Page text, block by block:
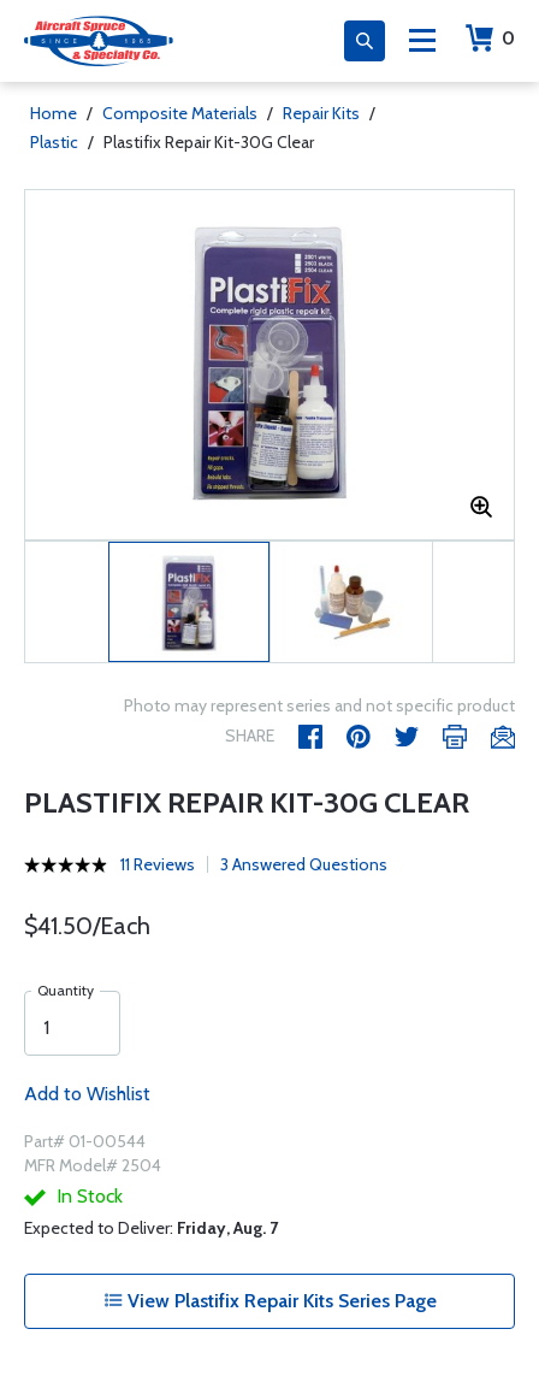
0
Home / Composite Materials / Repair Kits /
Plastic / Plastifix Repair Kit-30G Clear
Photo may represent series and not specific product
SHARE
PLASTIFIX REPAIR KIT-30G CLEAR
11 Reviews 3 Answered Questions
$41.50/Each
Quantity
Add to Wishlist
Part# 01-00544
MFR Model# 2504
In Stock
Expected to Deliver: Friday, Aug. 7
View Plastifix Repair Kits Series Page